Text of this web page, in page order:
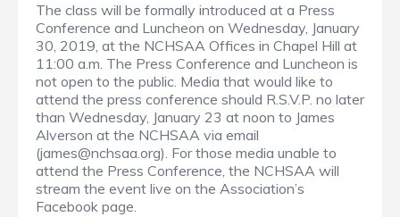
The class will be formally introduced at a Press
Conference and Luncheon on Wednesday, January
30, 2019, at the NCHSAA Offices in Chapel Hill at
11:00 a.m. The Press Conference and Luncheon is
not open to the public. Media that would like to
attend the press conference should R.S.V.P. no later
than Wednesday, January 23 at noon to James
Alverson at the NCHSAA via email
(james@nchsaa.org). For those media unable to
attend the Press Conference, the NCHSAA will
stream the event live on the Association’s
Facebook page.